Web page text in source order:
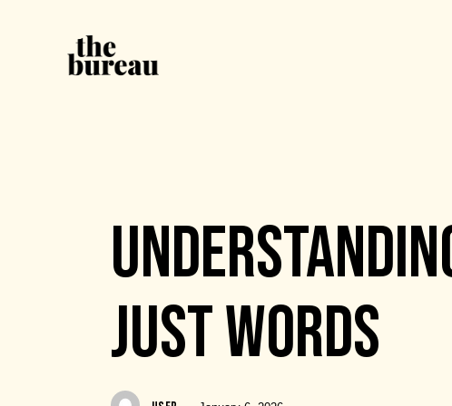
JUST WORDS